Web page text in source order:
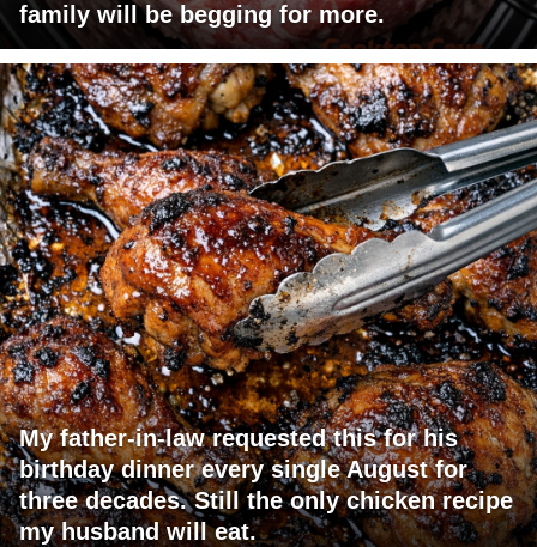
family will be begging for more.
My father-in-law requested this for his
birthday dinner every single August for
three decades. Still the only chicken recipe
my husband will eat.